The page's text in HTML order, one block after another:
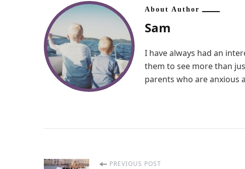
About Author
Sam
I have always had an
them to see more than
parents who are anxious
PREVIOUS POST